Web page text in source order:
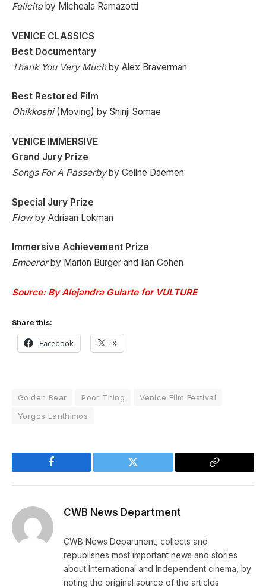
Felicita by Micheala Ramazotti
VENICE CLASSICS
Best Documentary
Thank You Very Muchby Alex Braverman
Best Restored Film
Ohikkoshi(Moving) by Shinji Somae
VENICE IMMERSIVE
Grand Jury Prize
Songs For A Passerbyby Celine Daemen
Special Jury Prize
Flowby Adriaan Lokman
Immersive Achievement Prize
Emperorby Marion Burger and Ilan Cohen
Source: By Alejandra Gularte for VULTURE
Share this:
Facebook X
Golden Bear Poor Thing
Venice Film Festival
Yorgos Lanthimos
Facebook Twitter
Copy
CWB News Department
CWB News Department, collects and
republishes most important news and stories
about International and Independent cinema, by
noting the original source of the articles